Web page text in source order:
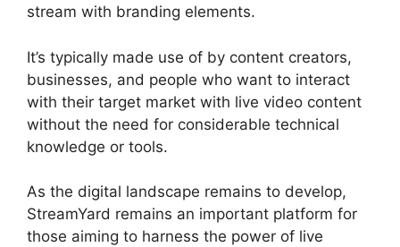
stream with branding elements.
It’s typically made use of by content creators,
businesses, and people who want to interact
with their target market with live video content
without the need for considerable technical
knowledge or tools.
As the digital landscape remains to develop,
StreamYard remains an important platform for
those aiming to harness the power of live